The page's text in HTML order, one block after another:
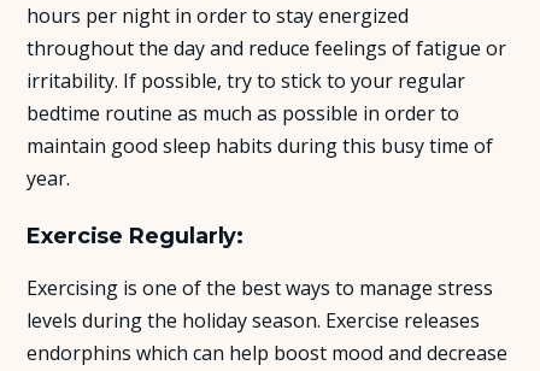
hours per night in order to stay energized
throughout the day and reduce feelings of fatigue or
irritability. If possible, try to stick to your regular
bedtime routine as much as possible in order to
maintain good sleep habits during this busy time of
year.
Exercise Regularly:
Exercising is one of the best ways to manage stress
levels during the holiday season. Exercise releases
endorphins which can help boost mood and decrease